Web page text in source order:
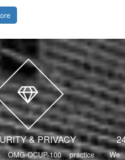
& PRIVACY
OCUP-100 practice
We